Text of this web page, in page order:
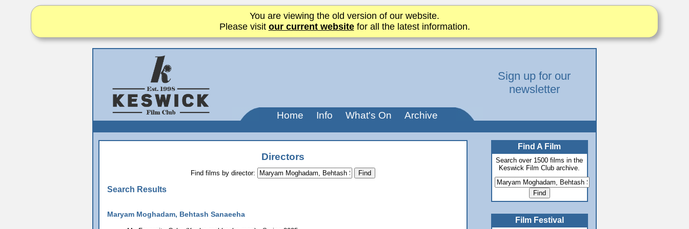
You are viewing the old version of our website.
Please visit our current websitefor all the latest information.
Sign up for our
newsletter
Home Info What's On Archive
Directors
Find films by director:
Search Results
Maryam Moghadam, Behtash Sanaeeha
Find A Film
Search over 1500 films in the
Keswick Film Club archive.
Film Festival